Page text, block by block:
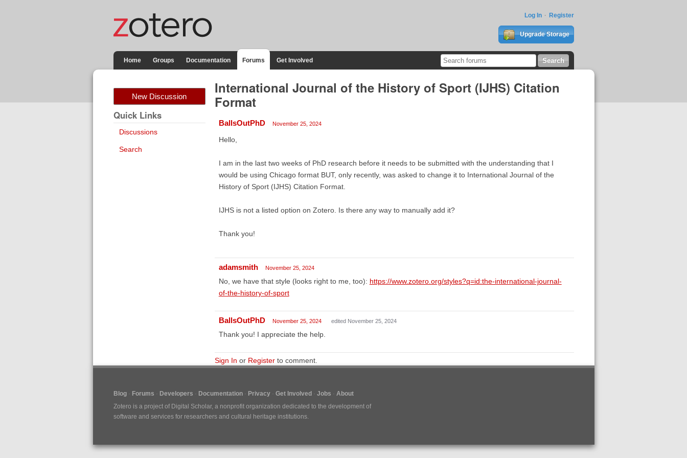
Log In Register
Upgrade Storage
Home Groups Documentation Forums Get Involved
New Discussion
Quick Links
Discussions
Search
International Journal of the History of Sport (IJHS) Citation
Format
BallsOutPhD November 25, 2024
Hello,
I am in the last two weeks of PhD research before it needs to be submitted with the understanding that I
would be using Chicago format BUT, only recently, was asked to change it to International Journal of the
History of Sport (IJHS) Citation Format.
IJHS is not a listed option on Zotero. Is there any way to manually add it?
Thank you!
adamsmith November 25, 2024
No, we have that style (looks right to me, too): https://www.zotero.org/styles?q=id:the-international-journal-
of-the-history-of-sport
BallsOutPhD November 25, 2024 edited November 25, 2024
Thank you! I appreciate the help.
Sign In or Registerto comment.
Blog Forums Developers Documentation Privacy Get Involved Jobs
About
Zotero is a project of Digital Scholar, a nonprofit organization dedicated to the development of
software and services for researchers and cultural heritage institutions.